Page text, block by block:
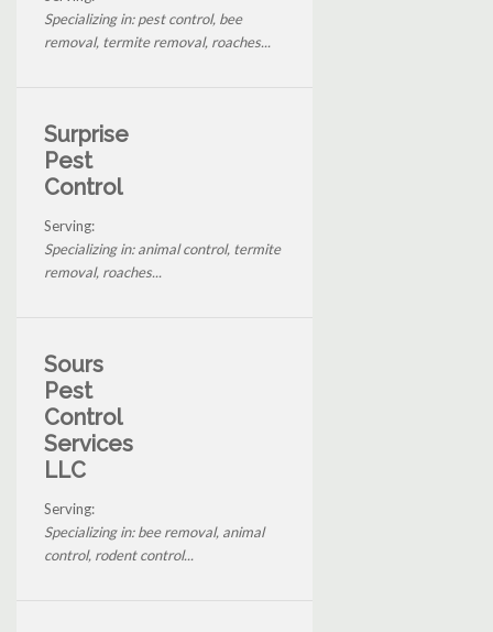
Specializing in: pest control, bee
removal, termite removal, roaches...
Surprise
Pest
Control
Serving:
Specializing in: animal control, termite
removal, roaches...
Sours
Pest
Control
Services
LLC
Serving:
Specializing in: bee removal, animal
control, rodent control...